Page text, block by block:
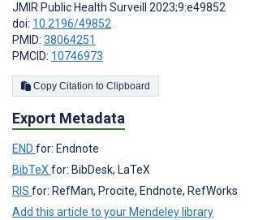
JMIR Public Health Surveill 2023;9:e49852
doi: 10.2196/49852
PMID: 38064251
PMCID: 10746973
Copy Citation to Clipboard
Export Metadata
END for: Endnote
BibTeXfor: BibDesk, LaTeX
RIS for: RefMan, Procite, Endnote, RefWorks
Add this article to your Mendeley library